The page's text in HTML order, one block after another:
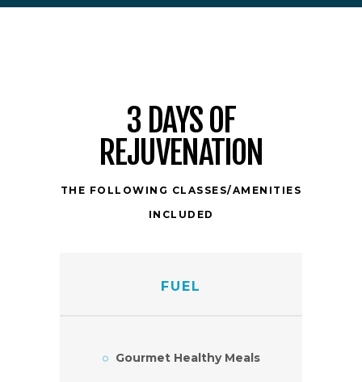
3 DAYS OF
REJUVENATION
THE FOLLOWING CLASSES/AMENITIES
INCLUDED
FUEL
Gourmet Healthy Meals